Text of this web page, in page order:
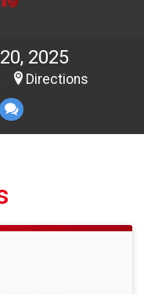
2025
Directions